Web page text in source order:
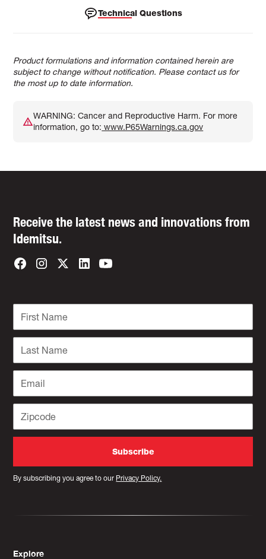
Technical Questions
Product formulations and information contained herein are
subject to change without notification. Please contact us for
the most up to date information.
WARNING: Cancer and Reproductive Harm. For more
information, go to: www.P65Warnings.ca.gov
Receive the latest news and innovations from
Idemitsu.
By subscribing you agree to our Privacy Policy.
Explore